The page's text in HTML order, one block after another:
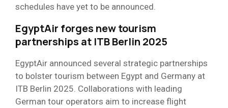
schedules have yet to be announced.
EgyptAir forges new tourism
partnerships at ITB Berlin 2025
EgyptAir announced several strategic partnerships
to bolster tourism between Egypt and Germany at
ITB Berlin 2025. Collaborations with leading
German tour operators aim to increase flight